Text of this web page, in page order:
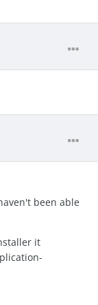
been able
it